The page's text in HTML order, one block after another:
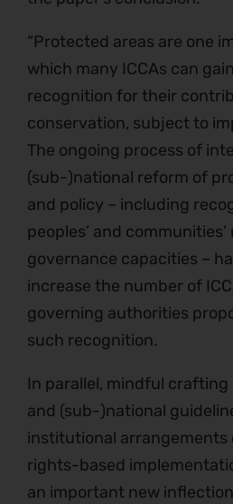
“Protected areas are one
which many ICCAs can
recognition for their
conservation, subject to
The ongoing process of
(sub-)national reform of
and policy – including
peoples’ and
governance capacities –
increase the number of
governing authorities
such recognition.
In parallel, mindful
and (sub-)national
institutional arrangements
rights-based
an important new